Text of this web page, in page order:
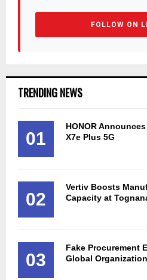
FOLLOW ON
TRENDING NEWS
01
HONOR
X7e Plus 5G
02
Vertiv Boosts
Capacity at
03
Fake Procurement
Global